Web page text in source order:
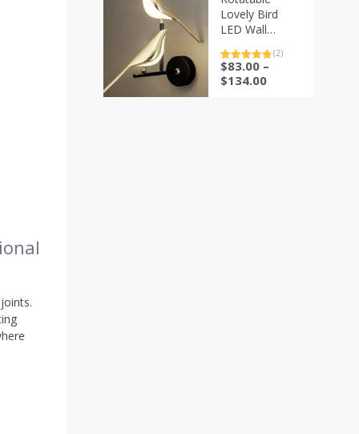
Lovely Bird
LED Wall
Rated5.00
out of 5
based on
2
(2)
$83.00 –
$134.00Price